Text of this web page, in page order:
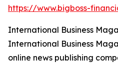
https://www.bigboss-
International Business
International Business
online news publishing